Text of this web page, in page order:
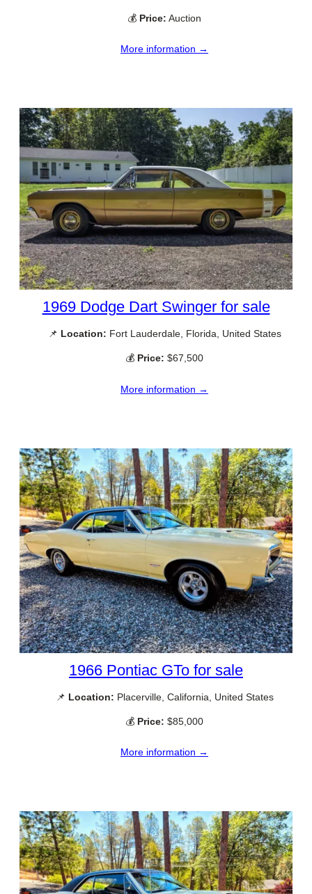
💰 Price: Auction
More information →
1969 Dodge Dart Swinger for sale
📌 Location: Fort Lauderdale, Florida, United States
💰 Price: $67,500
More information →
1966 Pontiac GTo for sale
📌 Location: Placerville, California, United States
💰 Price: $85,000
More information →